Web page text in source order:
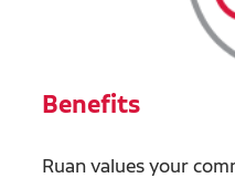
Benefits
Ruan values your